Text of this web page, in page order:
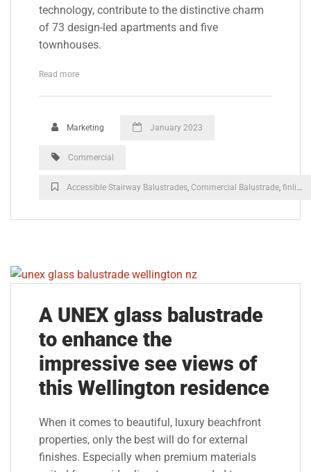
technology, contribute to the distinctive charm
of 73 design-led apartments and five
townhouses.
Read more
Marketing January 2023
Commercial
Accessible Stairway Balustrades, Commercial Balustrade, finline balustrade
A UNEX glass balustrade
to enhance the
impressive see views of
this Wellington residence
When it comes to beautiful, luxury beachfront
properties, only the best will do for external
finishes. Especially when premium materials